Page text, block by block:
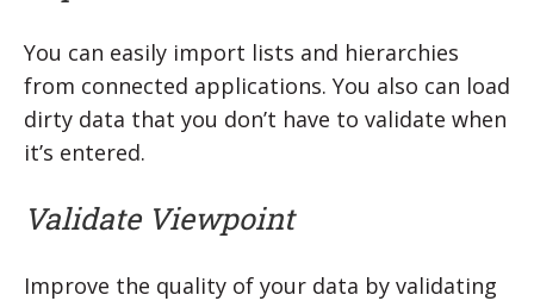
You can easily import lists and hierarchies
from connected applications. You also can load
dirty data that you don’t have to validate when
it’s entered.
Validate Viewpoint
Improve the quality of your data by validating